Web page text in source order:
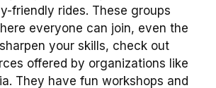
friendly rides. These groups
everyone can join, even the
your skills, check out
offered by organizations like
They have fun workshops and